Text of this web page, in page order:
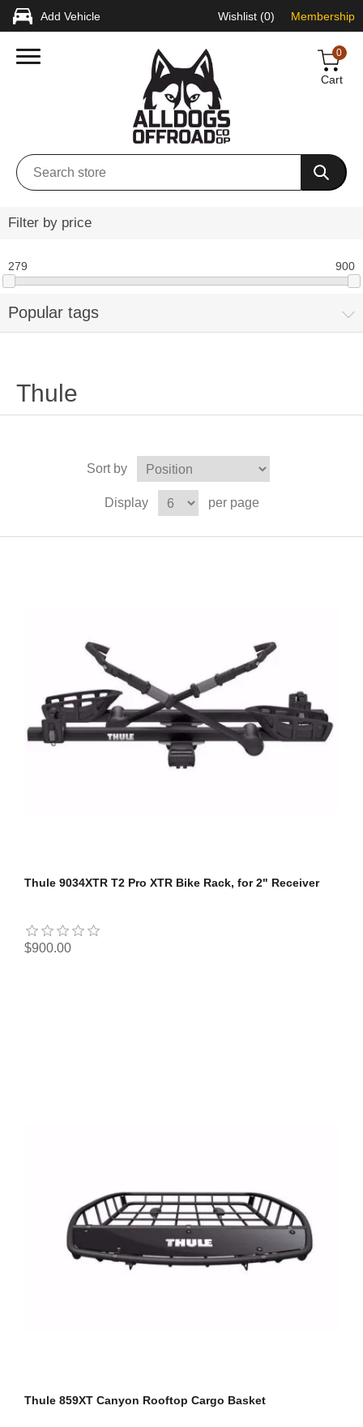
Add Vehicle Wishlist (0) Membership
0
Cart
Filter by price
279 900
Popular tags
Thule
Sort by
Display per page
Thule 9034XTR T2 Pro XTR Bike Rack, for 2" Receiver
$900.00
Thule 859XT Canyon Rooftop Cargo Basket